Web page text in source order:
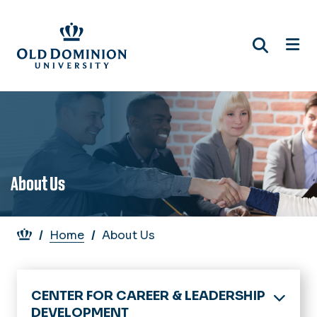
main
content
About Us
Breadcrumb
Home About Us
CENTER FOR CAREER & LEADERSHIP
DEVELOPMENT